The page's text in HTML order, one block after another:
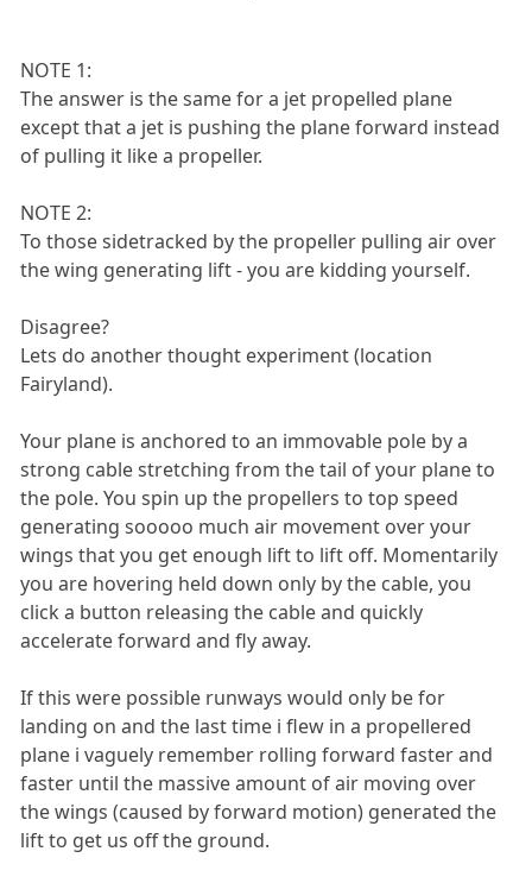
NOTE 1:
The answer is the same for a jet propelled plane
except that a jet is pushing the plane forward instead
of pulling it like a propeller.
NOTE 2:
To those sidetracked by the propeller pulling air over
the wing generating lift - you are kidding yourself.
Disagree?
Lets do another thought experiment (location
Fairyland).
Your plane is anchored to an immovable pole by a
strong cable stretching from the tail of your plane to
the pole. You spin up the propellers to top speed
generating sooooo much air movement over your
wings that you get enough lift to lift off. Momentarily
you are hovering held down only by the cable, you
click a button releasing the cable and quickly
accelerate forward and fly away.
If this were possible runways would only be for
landing on and the last time i flew in a propellered
plane i vaguely remember rolling forward faster and
faster until the massive amount of air moving over
the wings (caused by forward motion) generated the
lift to get us off the ground.